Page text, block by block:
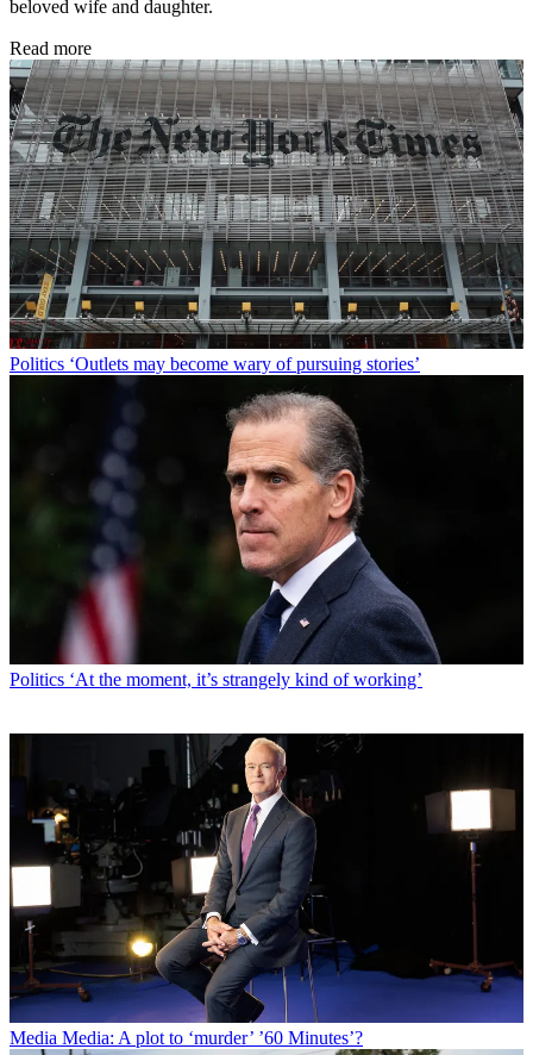
beloved wife and daughter.
Read more
Politics ‘Outlets may become wary of pursuing stories’
Politics ‘At the moment, it’s strangely kind of working’
Media Media: A plot to ‘murder’ ’60 Minutes’?